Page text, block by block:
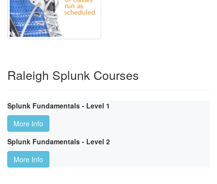
Raleigh Splunk Courses
Splunk Fundamentals - Level 1
More Info
Splunk Fundamentals - Level 2
More Info